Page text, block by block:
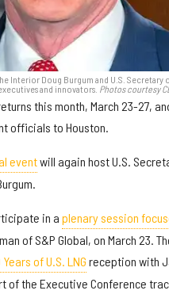
Interior Doug Burgum and U.S.
and innovators. Photos courtesy
this month, March 23-27,
officials to Houston.
eventwill again host U.S.
in a plenary session
of S&P Global, on March 23.
of U.S. LNG reception with
of the Executive Conference